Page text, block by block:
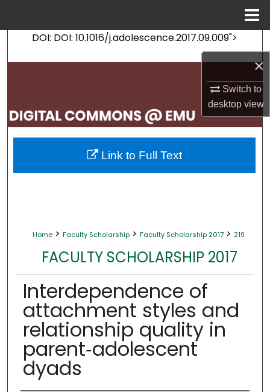
×
Switch to
desktopview
DOI: DOI: 10.1016/j.adolescence.2017.09.009">
Search
My Account
About
Digital Commons Network™
Home > Faculty Scholarship > Faculty Scholarship 2017 > 219
FACULTY SCHOLARSHIP 2017
Interdependence of
attachment styles and
relationship quality in
parent‐adolescent
dyads
Link to Full Text